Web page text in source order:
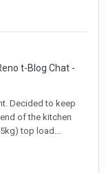
t-Blog Chat -
Decided to keep
of the kitchen
top load...